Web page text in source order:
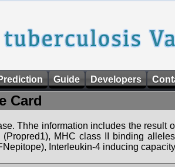
Guide Developers
Card
Thhe information includes the result
MHC class II binding
Interleukin-4 inducing